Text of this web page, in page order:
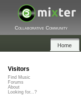
Collaborative Community
Home
Visitors
Find Music
Forums
About
Looking for...?